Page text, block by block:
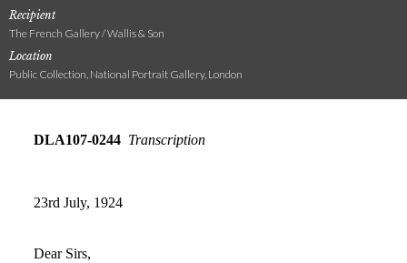
Recipient
The French Gallery / Wallis & Son
Location
Public Collection, National Portrait Gallery, London